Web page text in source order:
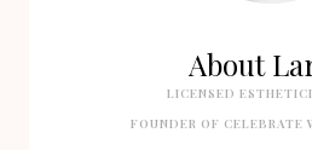
About
LICENSED
FOUNDER OF CELEBRATE